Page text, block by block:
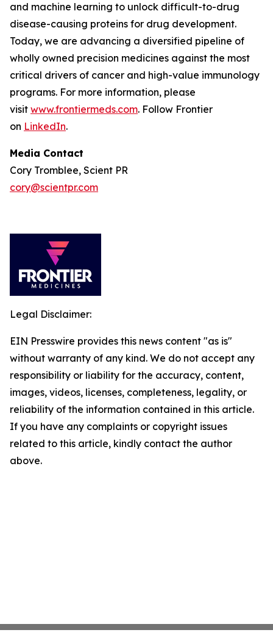
and machine learning to unlock difficult-to-drug
disease-causing proteins for drug development.
Today, we are advancing a diversified pipeline of
wholly owned precision medicines against the most
critical drivers of cancer and high-value immunology
programs. For more information, please
visit www.frontiermeds.com. Follow Frontier
on LinkedIn.
Media Contact
Cory Tromblee, Scient PR
cory@scientpr.com
Legal Disclaimer:
EIN Presswire provides this news content "as is"
without warranty of any kind. We do not accept any
responsibility or liability for the accuracy, content,
images, videos, licenses, completeness, legality, or
reliability of the information contained in this article.
If you have any complaints or copyright issues
related to this article, kindly contact the author
above.